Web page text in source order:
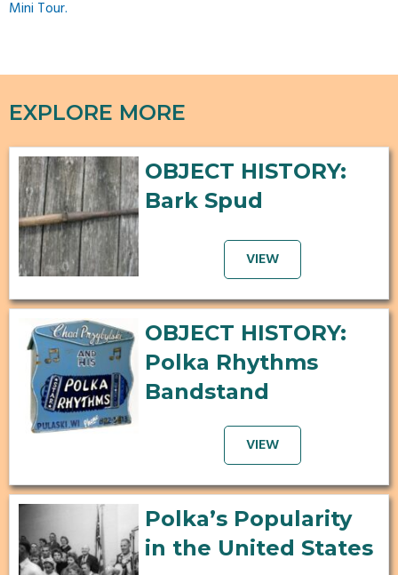
Mini Tour.
EXPLORE MORE
OBJECT HISTORY:
Bark Spud
VIEW
OBJECT HISTORY:
Polka Rhythms
Bandstand
VIEW
Polka’s Popularity
in the United States